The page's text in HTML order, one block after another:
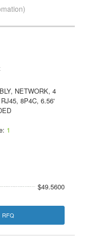
NETWORK, 4
8P4C, 6.56'
1
$49.5600
RFQ